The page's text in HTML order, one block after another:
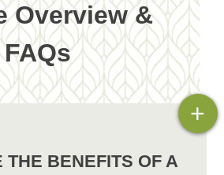
Overview &
THE BENEFITS OF A
+